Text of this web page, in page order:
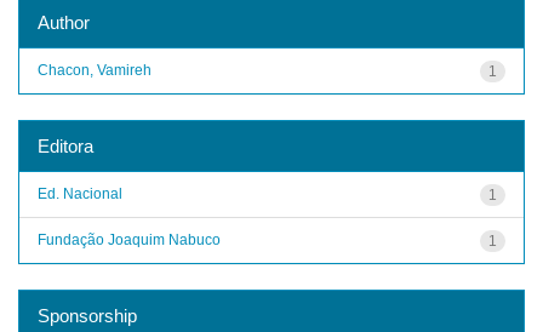
Author
1
Chacon, Vamireh
Editora
1
Ed. Nacional
1
Fundação Joaquim Nabuco
Sponsorship